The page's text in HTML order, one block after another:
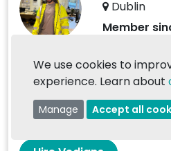
Dublin
Member
I am 29 years old and have
Ireland since 2016. I have 8
Reviews:(0)
We use cookies to
experience. Learn about
Manage Accept all